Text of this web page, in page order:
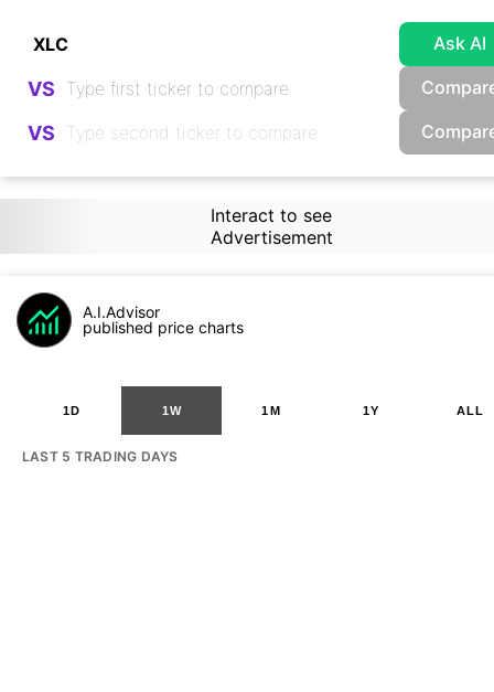
Ask AI
VS
VS
Interact to see
Advertisement
A.I.Advisor
published price charts
1D 1W 1M 1Y ALL
LAST 5 TRADING DAYS